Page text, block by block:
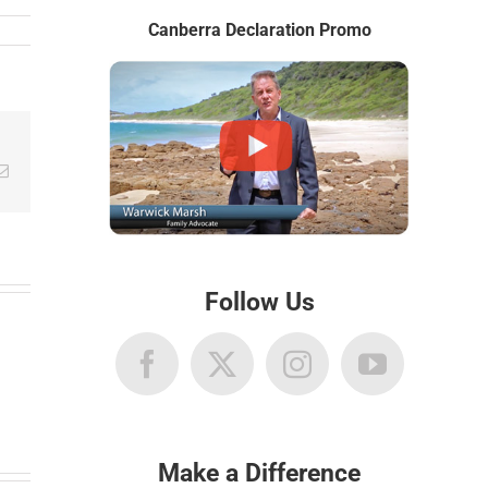
Email
Canberra Declaration Promo
Follow Us
Make a Difference